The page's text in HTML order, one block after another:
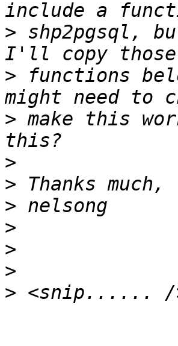
> shp2pgsql,
> functions
> make this
>
>
>
>
>
>
>